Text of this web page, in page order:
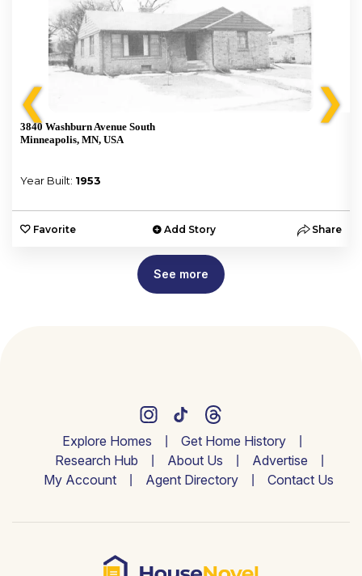
❮
3840 Washburn Avenue South
Minneapolis, MN, USA
Year Built: 1953
Favorite Add Story Share
❯
See more
Explore Homes
Get Home History
Research Hub
About Us
Advertise
My Account
Agent Directory Contact Us